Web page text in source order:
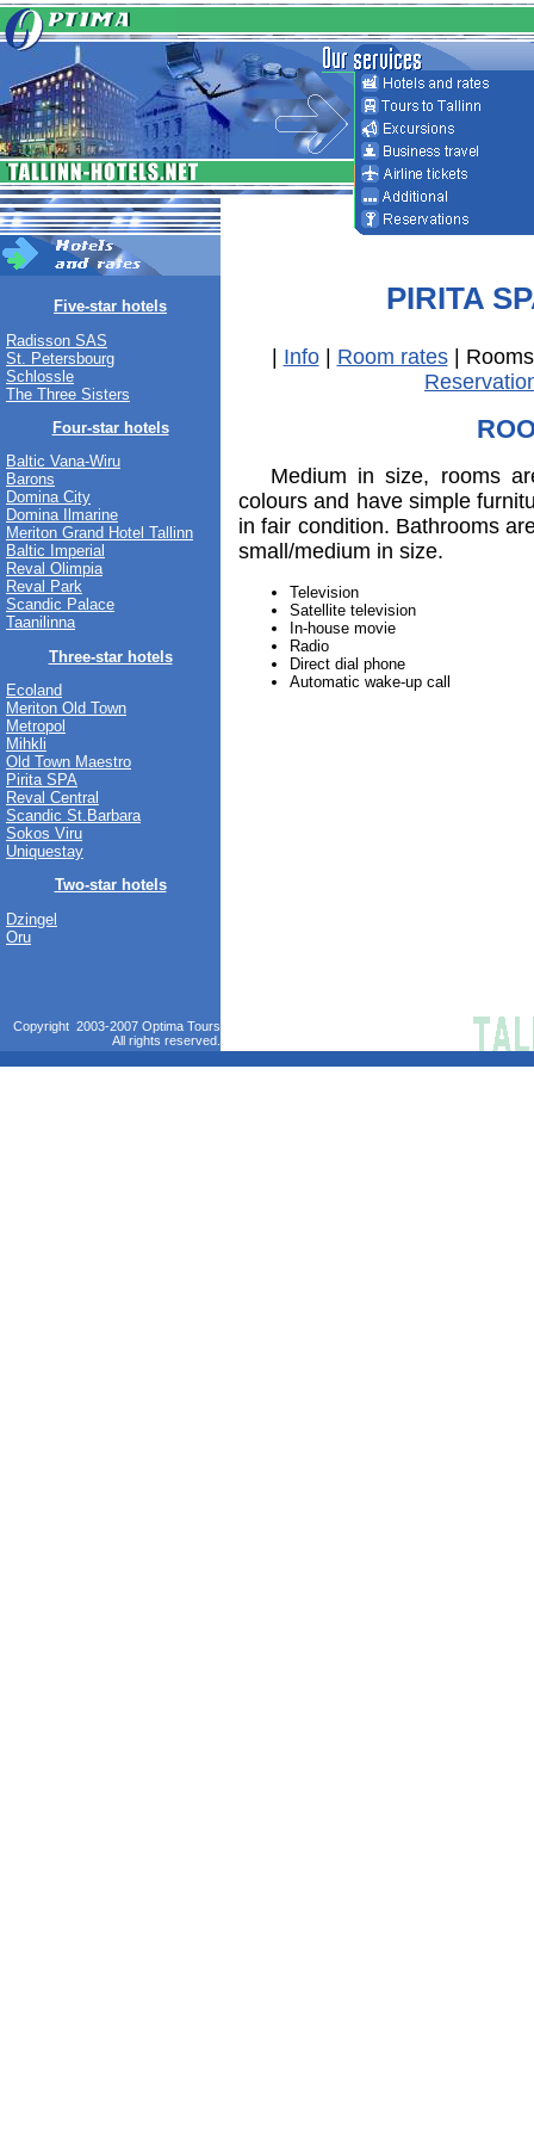
Five-star hotels
Radisson SAS
St. Petersbourg
Schlossle
The Three Sisters
Four-star hotels
Baltic Vana-Wiru
Barons
Domina City
Domina Ilmarine
Meriton Grand Hotel Tallinn
Baltic Imperial
Reval Olimpia
Reval Park
Scandic Palace
Taanilinna
Three-star hotels
Ecoland
Meriton Old Town
Metropol
Mihkli
Old Town Maestro
Pirita SPA
Reval Central
Scandic St.Barbara
Sokos Viru
Uniquestay
Two-star hotels
Dzingel
Oru
PIRITA
Info| Room rates|
Medium in size, rooms
colours and have simple
in fair condition. Bathrooms
small/medium in size.
Television
Satellite television
In-house movie
Radio
Direct dial phone
Automatic wake-up call
Copyright 2003-2007 Optima Tours
All rights reserved.